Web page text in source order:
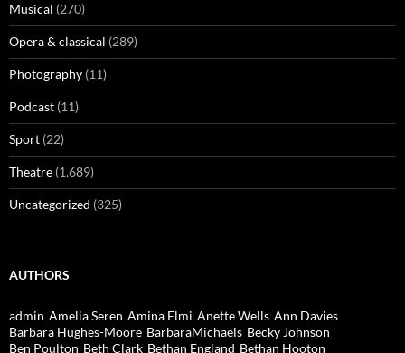
Musical (270)
Opera & classical (289)
Photography (11)
Podcast (11)
Sport (22)
Theatre (1,689)
Uncategorized (325)
AUTHORS
admin Amelia Seren Amina Elmi Anette Wells Ann Davies
Barbara Hughes-Moore BarbaraMichaels Becky Johnson
Ben Poulton Beth Clark Bethan England Bethan Hooton